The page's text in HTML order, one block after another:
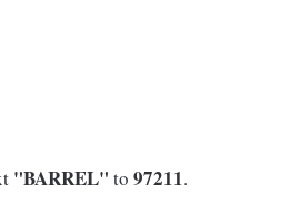
"BARREL" to 97211.